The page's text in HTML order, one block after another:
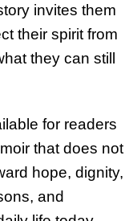
invites them
their spirit from
they can still
for readers
that does not
hope, dignity,
and